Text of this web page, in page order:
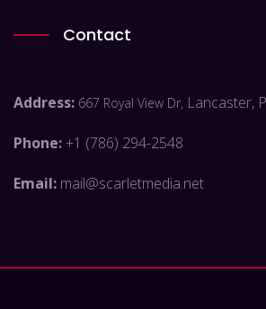
Contact
Address: 667 Royal View Dr, Lancaster,
Phone:+1 (786) 294-2548
Email: mail@scarletmedia.net